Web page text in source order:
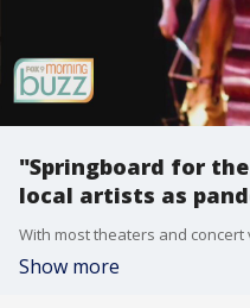
"Springboard for
local artists as
Show more